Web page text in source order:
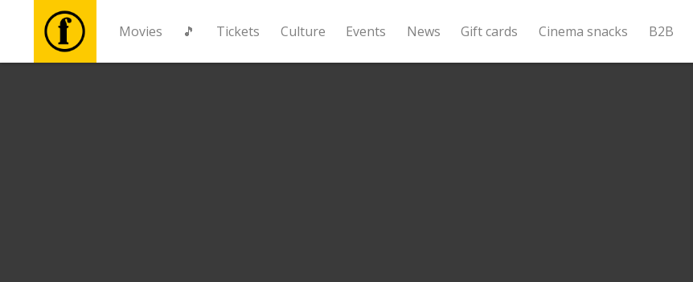
Movies 🎵 Tickets Culture Events News Gift cards Cinema snacks B2B